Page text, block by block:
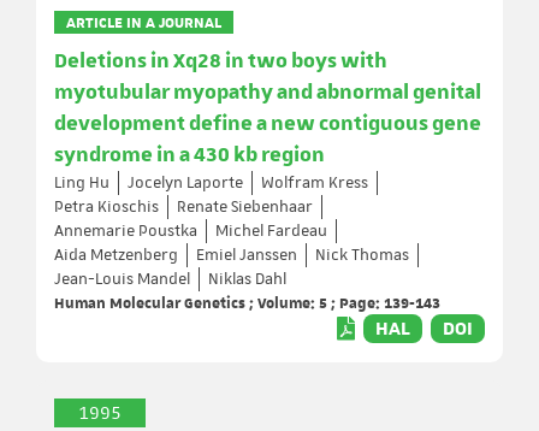
ARTICLE IN A JOURNAL
Deletions in Xq28 in two boys with
myotubular myopathy and abnormal genital
development define a new contiguous gene
syndrome in a 430 kb region
Ling Hu Jocelyn Laporte
Wolfram Kress
Petra Kioschis
Renate Siebenhaar
Annemarie Poustka
Michel Fardeau
Aida Metzenberg
Emiel Janssen
Nick Thomas
Jean-Louis Mandel
Niklas Dahl
Human Molecular Genetics ; Volume: 5 ; Page: 139-143
HAL DOI
1995